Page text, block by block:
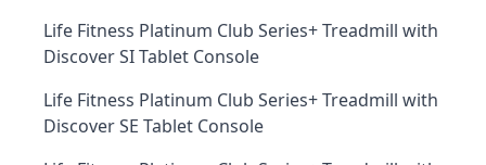
Life Fitness Platinum Club Series+ Treadmill with
Discover SI Tablet Console
Life Fitness Platinum Club Series+ Treadmill with
Discover SE Tablet Console